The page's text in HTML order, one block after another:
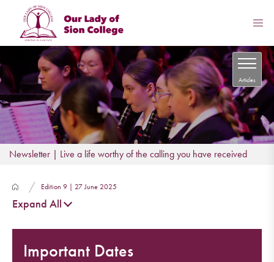
Articles
Newsletter | Live a life worthy of the calling you have received
Edition 9 | 27 June 2025
Expand All
Important Dates